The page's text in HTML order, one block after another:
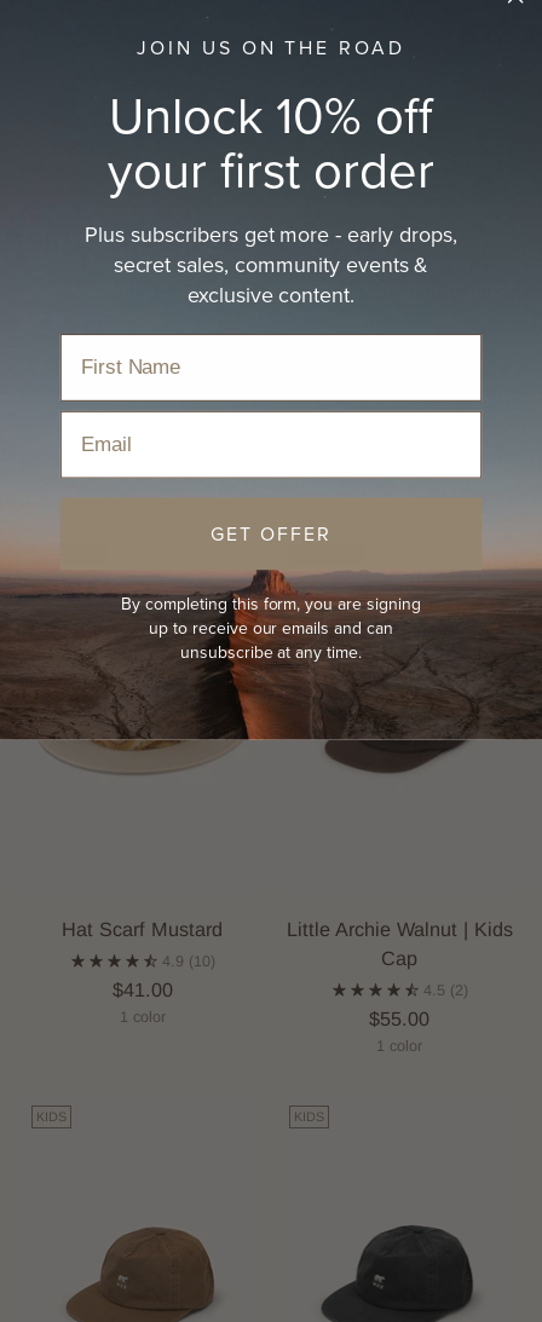
Gifts for Kids
Discover Will & Bear’s eco-conscious collection of gifts
Home › Hats › Christmas Gift Ideas 2025 › Gifts for Kids
Sort
Hat Scarf Mustard
4.9 (10)
$41.00
1 color
Little Archie Walnut | Kids
Cap
4.5 (2)
$55.00
1 color
KIDS KIDS
JOIN US ON THE ROAD
Unlock 10% off
your first order
Plus subscribers get more - early drops,
secret sales, community events &
exclusive content.
GET OFFER
By completing this form, you are signing
up to receive our emails and can
unsubscribe at any time.